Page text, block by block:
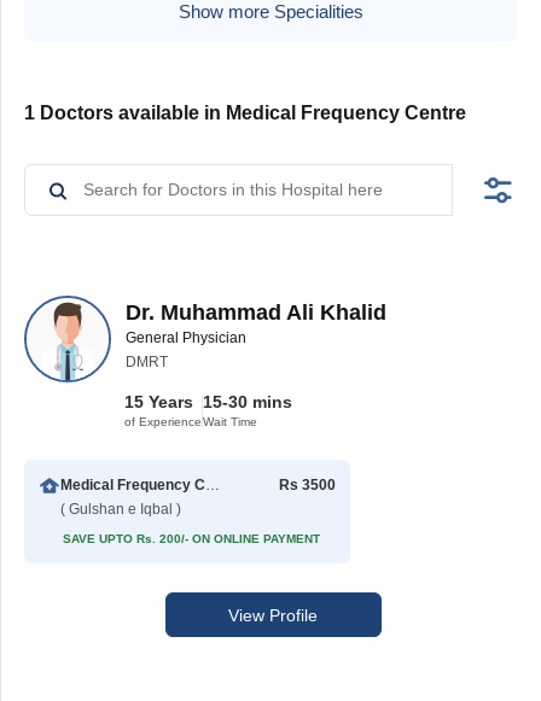
Show more Specialities
1 Doctors available in Medical Frequency Centre
Dr. Muhammad Ali Khalid
General Physician
DMRT
15 Years
of Experience
15-30 mins
Wait Time
Medical Frequency Centre
( Gulshan e Iqbal )
Rs 3500
SAVE UPTO Rs. 200/- ON ONLINE PAYMENT
View Profile